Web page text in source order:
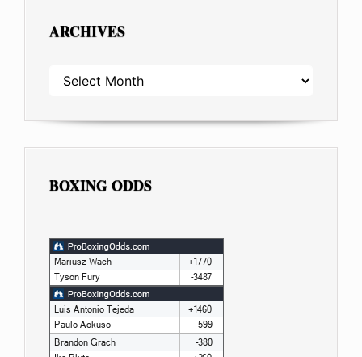
ARCHIVES
ARCHIVES
BOXING ODDS